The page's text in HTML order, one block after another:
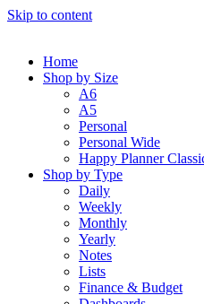
Skip to content
Home
Shop by Size
A6
A5
Personal
Personal Wide
Happy Planner
Shop by Type
Daily
Weekly
Monthly
Yearly
Notes
Lists
Finance & Budget